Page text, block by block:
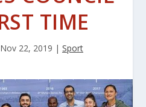
TIME
Nov 22, 2019 | Sport